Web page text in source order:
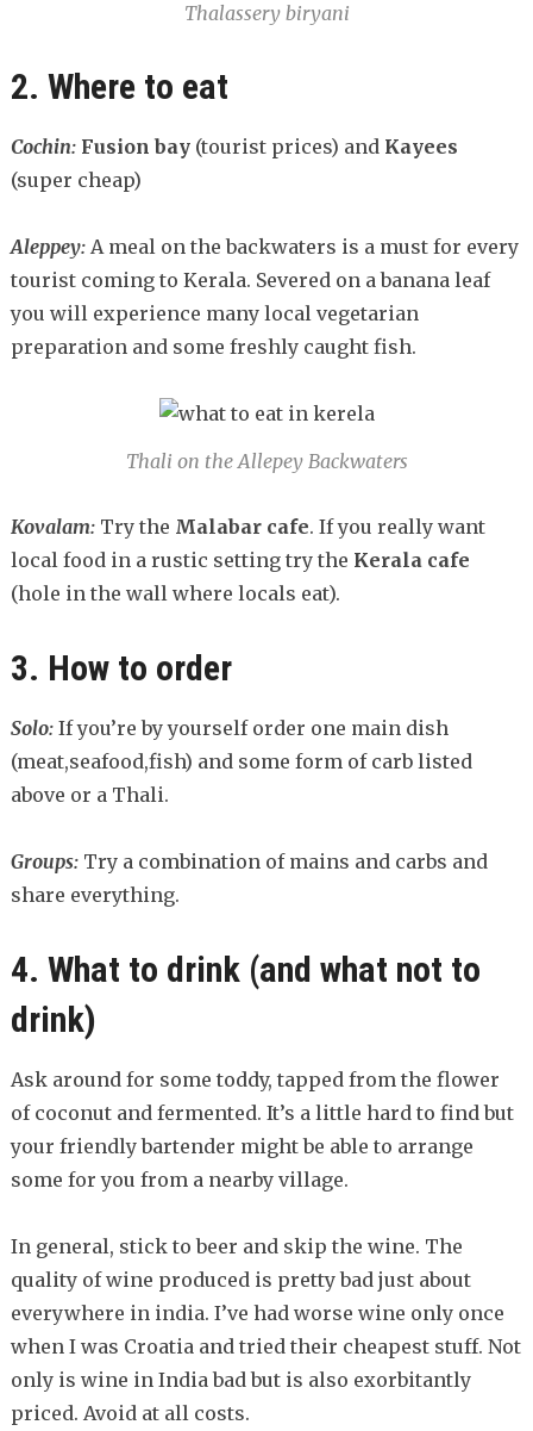
Thalassery biryani
2. Where to eat
Cochin: Fusion bay (tourist prices) and Kayees
(super cheap)
Aleppey:A meal on the backwaters is a must for every
tourist coming to Kerala. Severed on a banana leaf
you will experience many local vegetarian
preparation and some freshly caught fish.
Thali on the Allepey Backwaters
Kovalam:Try the Malabar cafe. If you really want
local food in a rustic setting try the Kerala cafe
(hole in the wall where locals eat).
3. How to order
Solo:If you’re by yourself order one main dish
(meat,seafood,fish) and some form of carb listed
above or a Thali.
Groups:Try a combination of mains and carbs and
share everything.
4. What to drink (and what not to
drink)
Ask around for some toddy, tapped from the flower
of coconut and fermented. It’s a little hard to find but
your friendly bartender might be able to arrange
some for you from a nearby village.
In general, stick to beer and skip the wine. The
quality of wine produced is pretty bad just about
everywhere in india. I’ve had worse wine only once
when I was Croatia and tried their cheapest stuff. Not
only is wine in India bad but is also exorbitantly
priced. Avoid at all costs.